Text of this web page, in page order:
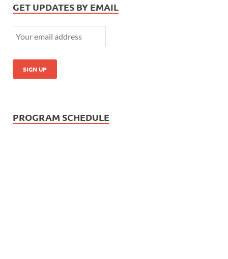
GET UPDATES BY EMAIL
PROGRAM SCHEDULE